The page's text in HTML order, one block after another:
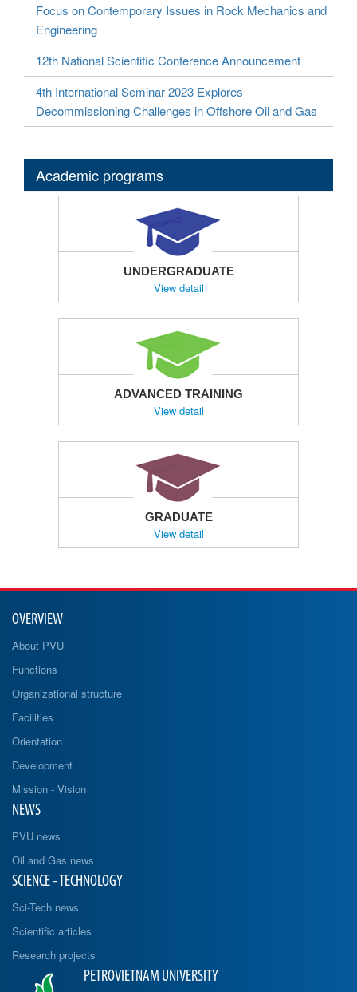
Focus on Contemporary Issues in Rock Mechanics and
Engineering
12th National Scientific Conference Announcement
4th International Seminar 2023 Explores
Decommissioning Challenges in Offshore Oil and Gas
Academic programs
UNDERGRADUATE
View detail
ADVANCED TRAINING
View detail
GRADUATE
View detail
OVERVIEW
About PVU
Functions
Organizational structure
Facilities
Orientation
Development
Mission - Vision
NEWS
PVU news
Oil and Gas news
SCIENCE - TECHNOLOGY
Sci-Tech news
Scientific articles
Research projects
PETROVIETNAM UNIVERSITY